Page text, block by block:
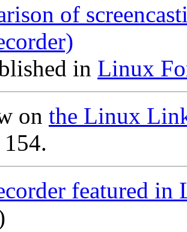
of
in Linux
on the Linux
featured in